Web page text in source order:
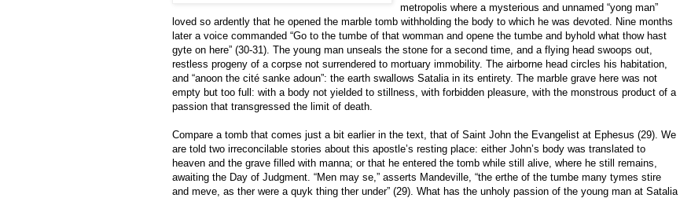
metropolis where a mysterious and unnamed “yong man”
loved so ardently that he opened the marble tomb withholding the body to which he was devoted. Nine months
later a voice commanded “Go to the tumbe of that womman and opene the tumbe and byhold what thow hast
gyte on here” (30-31). The young man unseals the stone for a second time, and a flying head swoops out,
restless progeny of a corpse not surrendered to mortuary immobility. The airborne head circles his habitation,
and “anoon the cité sanke adoun”: the earth swallows Satalia in its entirety. The marble grave here was not
empty but too full: with a body not yielded to stillness, with forbidden pleasure, with the monstrous product of a
passion that transgressed the limit of death.
Compare a tomb that comes just a bit earlier in the text, that of Saint John the Evangelist at Ephesus (29). We
are told two irreconcilable stories about this apostle’s resting place: either John’s body was translated to
heaven and the grave filled with manna; or that he entered the tomb while still alive, where he still remains,
awaiting the Day of Judgment. “Men may se,” asserts Mandeville, “the erthe of the tumbe many tymes stire
and meve, as ther were a quyk thing ther under” (29). What has the unholy passion of the young man at Satalia